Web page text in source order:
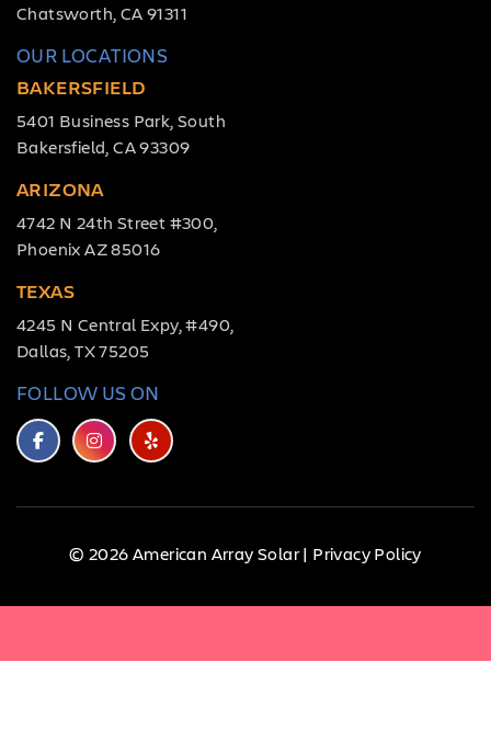
Chatsworth, CA 91311
OUR LOCATIONS
BAKERSFIELD
5401 Business Park, South
Bakersfield, CA 93309
ARIZONA
4742 N 24th Street #300,
Phoenix AZ 85016
TEXAS
4245 N Central Expy, #490,
Dallas, TX 75205
FOLLOW US ON
© 2026 American Array Solar | Privacy Policy